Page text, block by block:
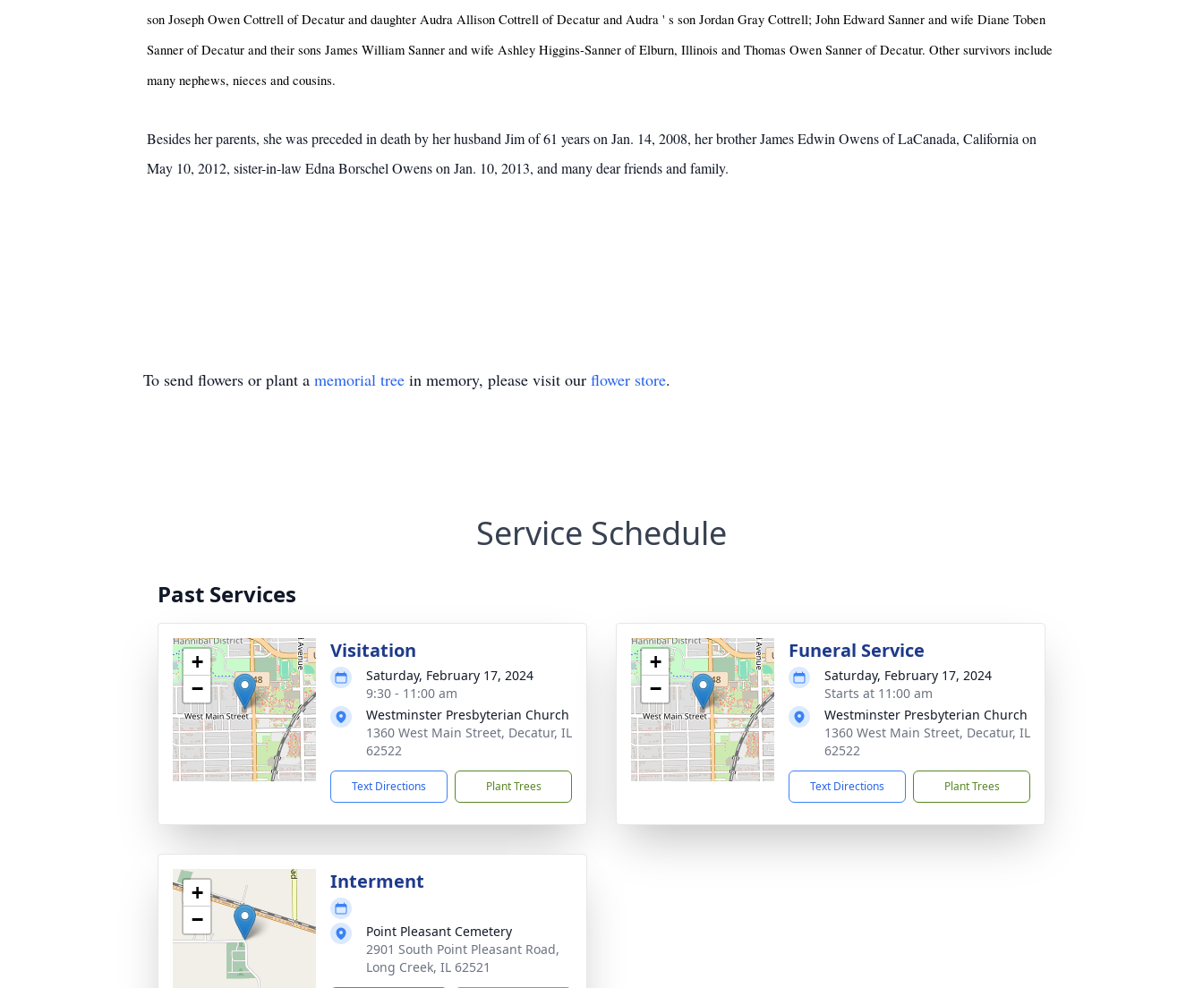
son Joseph Owen Cottrell of Decatur and daughter Audra Allison Cottrell of Decatur and Audra ' s son Jordan Gray Cottrell; John Edward Sanner and wife Diane Toben
Sanner of Decatur and their sons James William Sanner and wife Ashley Higgins-Sanner of Elburn, Illinois and Thomas Owen Sanner of Decatur. Other survivors include
many nephews, nieces and cousins.
Besides her parents, she was preceded in death by her husband Jim of 61 years on Jan. 14, 2008, her brother James Edwin Owens of LaCanada, California on
May 10, 2012, sister-in-law Edna Borschel Owens on Jan. 10, 2013, and many dear friends and family.
To send flowers or plant a memorial tree in memory, please visit our flower store.
Service Schedule
Past Services
+
−
Visitation
Saturday, February 17, 2024
9:30 - 11:00 am
Westminster Presbyterian Church
1360 West Main Street, Decatur, IL
62522
Text Directions Plant Trees
+
−
Funeral Service
Saturday, February 17, 2024
Starts at 11:00 am
Westminster Presbyterian Church
1360 West Main Street, Decatur, IL
62522
Text Directions Plant Trees
+
−
Interment
Point Pleasant Cemetery
2901 South Point Pleasant Road,
Long Creek, IL 62521